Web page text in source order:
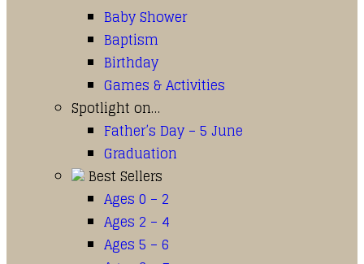
Baby Shower
Baptism
Birthday
Games & Activities
Spotlight on…
Father’s Day – 5 June
Graduation
Best Sellers
Ages 0 – 2
Ages 2 – 4
Ages 5 – 6